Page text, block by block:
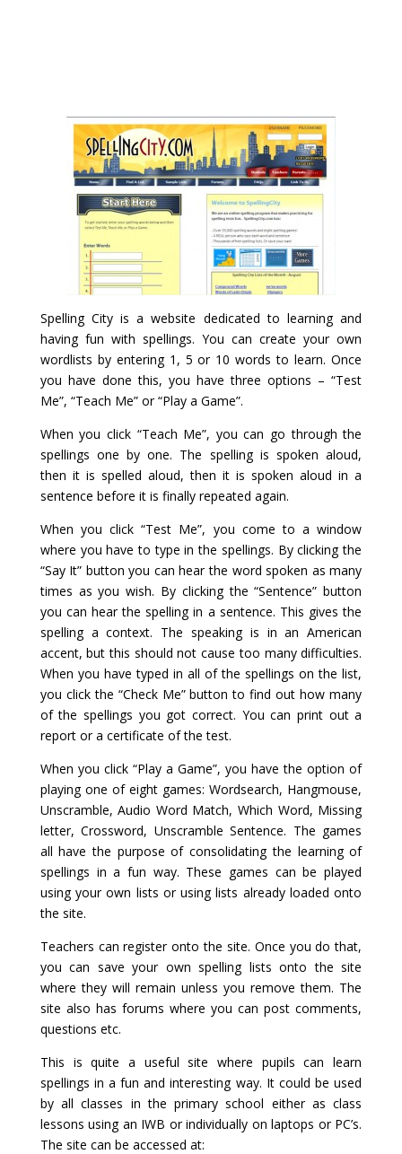
Spelling City is a website dedicated to learning and
having fun with spellings. You can create your own
wordlists by entering 1, 5 or 10 words to learn. Once
you have done this, you have three options – “Test
Me”, “Teach Me” or “Play a Game”.
When you click “Teach Me”, you can go through the
spellings one by one. The spelling is spoken aloud,
then it is spelled aloud, then it is spoken aloud in a
sentence before it is finally repeated again.
When you click “Test Me”, you come to a window
where you have to type in the spellings. By clicking the
“Say It” button you can hear the word spoken as many
times as you wish. By clicking the “Sentence” button
you can hear the spelling in a sentence. This gives the
spelling a context. The speaking is in an American
accent, but this should not cause too many difficulties.
When you have typed in all of the spellings on the list,
you click the “Check Me” button to find out how many
of the spellings you got correct. You can print out a
report or a certificate of the test.
When you click “Play a Game”, you have the option of
playing one of eight games: Wordsearch, Hangmouse,
Unscramble, Audio Word Match, Which Word, Missing
letter, Crossword, Unscramble Sentence. The games
all have the purpose of consolidating the learning of
spellings in a fun way. These games can be played
using your own lists or using lists already loaded onto
the site.
Teachers can register onto the site. Once you do that,
you can save your own spelling lists onto the site
where they will remain unless you remove them. The
site also has forums where you can post comments,
questions etc.
This is quite a useful site where pupils can learn
spellings in a fun and interesting way. It could be used
by all classes in the primary school either as class
lessons using an IWB or individually on laptops or PC’s.
The site can be accessed at: